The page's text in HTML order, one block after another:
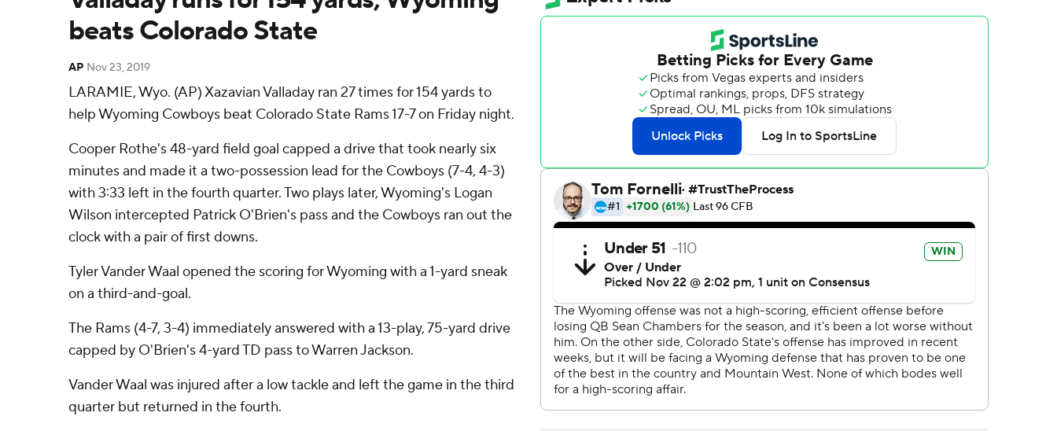
beats Colorado State
AP Nov 23, 2019
LARAMIE, Wyo. (AP) Xazavian Valladay ran 27 times for 154 yards to
help Wyoming Cowboys beat Colorado State Rams 17-7 on Friday night.
Cooper Rothe's 48-yard field goal capped a drive that took nearly six
minutes and made it a two-possession lead for the Cowboys (7-4, 4-3)
with 3:33 left in the fourth quarter. Two plays later, Wyoming's Logan
Wilson intercepted Patrick O'Brien's pass and the Cowboys ran out the
clock with a pair of first downs.
Tyler Vander Waal opened the scoring for Wyoming with a 1-yard sneak
on a third-and-goal.
The Rams (4-7, 3-4) immediately answered with a 13-play, 75-yard drive
capped by O'Brien's 4-yard TD pass to Warren Jackson.
Vander Waal was injured after a low tackle and left the game in the third
quarter but returned in the fourth.